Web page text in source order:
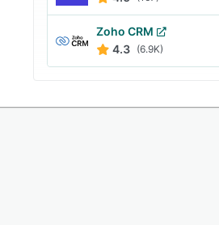
Zoho CRM
4.3 (6.9K)